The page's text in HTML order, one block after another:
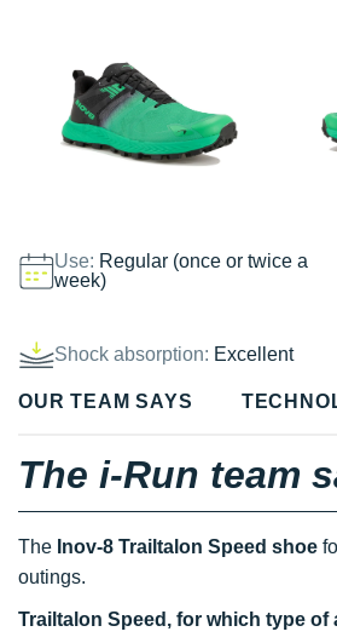
Use: Regular (once or twice a
week)
Shock absorption: Excellent
OUR TEAM SAYS
The i-Run team
The Inov-8 Trailtalon Speed shoe
outings.
Trailtalon Speed, for which type